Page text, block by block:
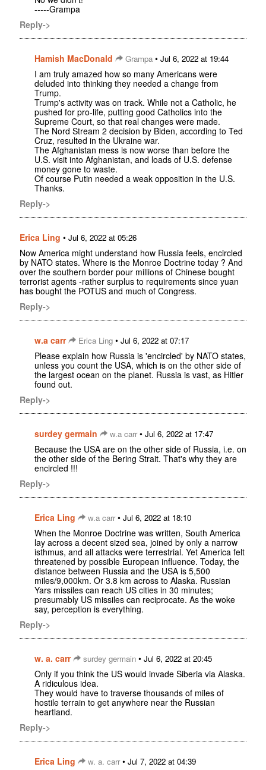
-----Grampa
Reply->
Hamish MacDonald Grampa • Jul 6, 2022 at 19:44
I am truly amazed how so many Americans were
deluded into thinking they needed a change from
Trump.
Trump's activity was on track. While not a Catholic, he
pushed for pro-life, putting good Catholics into the
Supreme Court, so that real changes were made.
The Nord Stream 2 decision by Biden, according to Ted
Cruz, resulted in the Ukraine war.
The Afghanistan mess is now worse than before the
U.S. visit into Afghanistan, and loads of U.S. defense
money gone to waste.
Of course Putin needed a weak opposition in the U.S.
Thanks.
Reply->
Erica Ling • Jul 6, 2022 at 05:26
Now America might understand how Russia feels, encircled
by NATO states. Where is the Monroe Doctrine today ? And
over the southern border pour millions of Chinese bought
terrorist agents -rather surplus to requirements since yuan
has bought the POTUS and much of Congress.
Reply->
w.a carr Erica Ling • Jul 6, 2022 at 07:17
Please explain how Russia is 'encircled' by NATO states,
unless you count the USA, which is on the other side of
the largest ocean on the planet. Russia is vast, as Hitler
found out.
Reply->
surdey germain w.a carr• Jul 6, 2022 at 17:47
Because the USA are on the other side of Russia, i.e. on
the other side of the Bering Strait. That's why they are
encircled !!!
Reply->
Erica Ling w.a carr• Jul 6, 2022 at 18:10
When the Monroe Doctrine was written, South America
lay across a decent sized sea, joined by only a narrow
isthmus, and all attacks were terrestrial. Yet America felt
threatened by possible European influence. Today, the
distance between Russia and the USA is 5,500
miles/9,000km. Or 3.8 km across to Alaska. Russian
Yars missiles can reach US cities in 30 minutes;
presumably US missiles can reciprocate. As the woke
say, perception is everything.
Reply->
w. a. carr surdey germain • Jul 6, 2022 at 20:45
Only if you think the US would invade Siberia via Alaska.
A ridiculous idea.
They would have to traverse thousands of miles of
hostile terrain to get anywhere near the Russian
heartland.
Reply->
Erica Ling w. a. carr• Jul 7, 2022 at 04:39